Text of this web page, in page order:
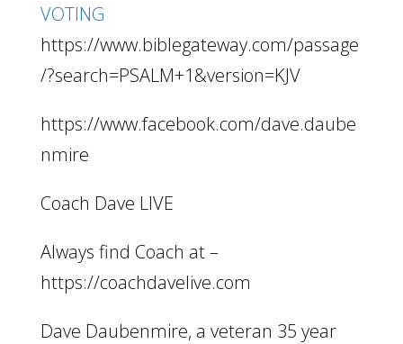
VOTING
https://www.biblegateway.com/passage
/?search=PSALM+1&version=KJV
https://www.facebook.com/dave.daube
nmire
Coach Dave LIVE
Always find Coach at –
https://coachdavelive.com
Dave Daubenmire, a veteran 35 year